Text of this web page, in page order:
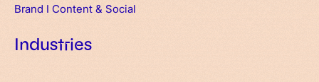
Brand I Content & Social
Industries